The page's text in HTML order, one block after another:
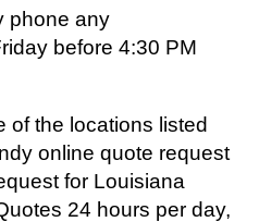
phone any
before 4:30 PM
of the locations listed
online quote request
for Louisiana
24 hours per day,